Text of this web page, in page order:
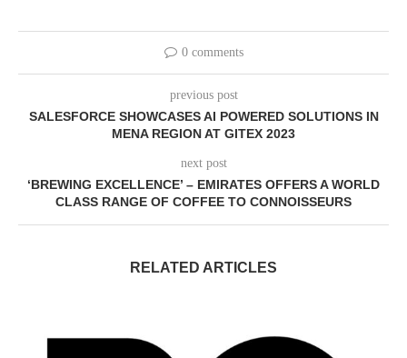
0 comments
previous post
SALESFORCE SHOWCASES AI POWERED SOLUTIONS IN
MENA REGION AT GITEX 2023
next post
‘BREWING EXCELLENCE’ – EMIRATES OFFERS A WORLD
CLASS RANGE OF COFFEE TO CONNOISSEURS
RELATED ARTICLES